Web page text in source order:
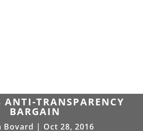
ANTI-TRANSPARENCY
BARGAIN
Bovard | Oct 28, 2016